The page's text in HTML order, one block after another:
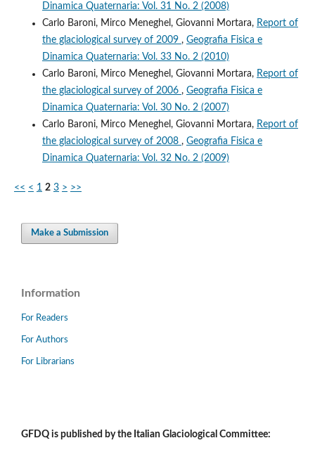
Dinamica Quaternaria: Vol. 31 No. 2 (2008)
Carlo Baroni, Mirco Meneghel, Giovanni Mortara, Report of
the glaciological survey of 2009 , Geografia Fisica e
Dinamica Quaternaria: Vol. 33 No. 2 (2010)
Carlo Baroni, Mirco Meneghel, Giovanni Mortara, Report of
the glaciological survey of 2006 , Geografia Fisica e
Dinamica Quaternaria: Vol. 30 No. 2 (2007)
Carlo Baroni, Mirco Meneghel, Giovanni Mortara, Report of
the glaciological survey of 2008 , Geografia Fisica e
Dinamica Quaternaria: Vol. 32 No. 2 (2009)
<< < 1 2 3 > >>
Make a Submission
Information
For Readers
For Authors
For Librarians
GFDQ is published by the Italian Glaciological Committee: